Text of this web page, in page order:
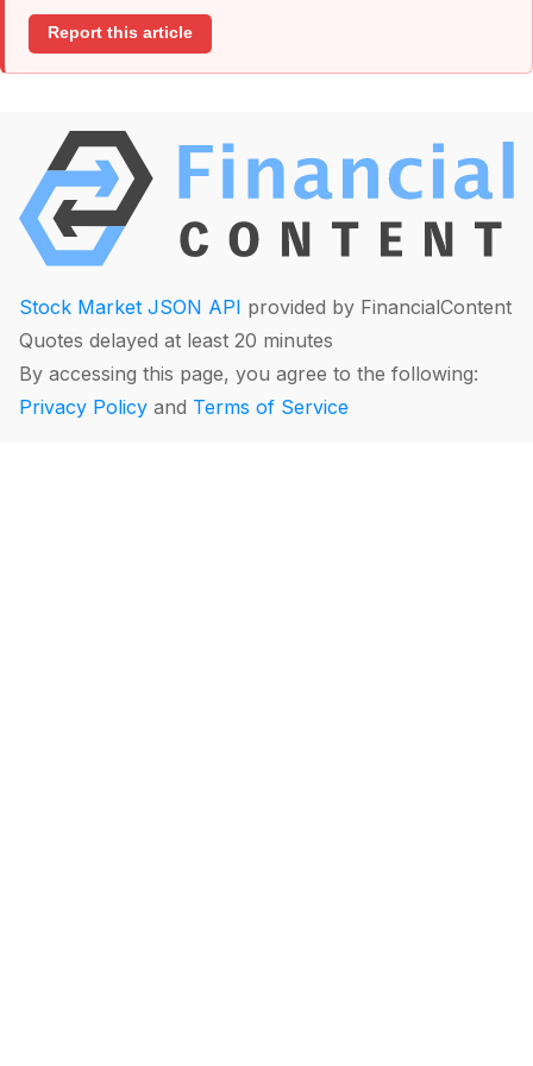
Report this article
Stock Market JSON API provided by FinancialContent
Quotes delayed at least 20 minutes
By accessing this page, you agree to the following:
Privacy Policy and Terms of Service